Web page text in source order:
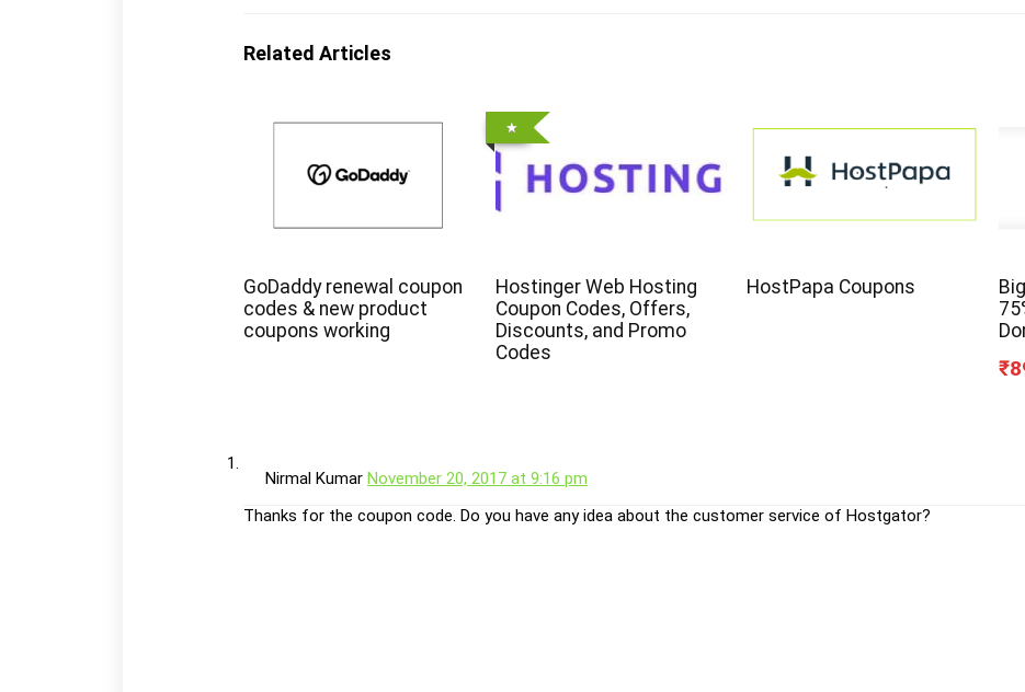
Related Articles
GoDaddy renewal coupon
codes & new product
coupons working
Hostinger Web Hosting
Coupon Codes, Offers,
Discounts, and Promo
Codes
HostPapa Coupons
Nirmal Kumar November 20, 2017 at 9:16 pm
Thanks for the coupon code. Do you have any idea about the customer service of Hostgator?